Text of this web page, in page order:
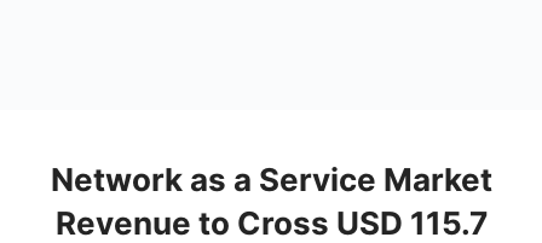
Network as a Service Market
Revenue to Cross USD 115.7